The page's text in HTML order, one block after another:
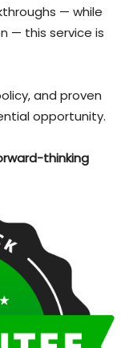
— while
— this service is
and proven
opportunity.
thinking